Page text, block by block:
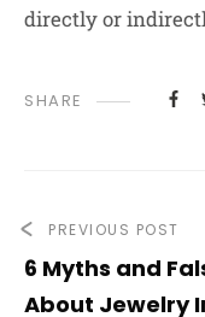
directly or
SHARE
PREVIOUS POST
6 Myths and
About Jewelry